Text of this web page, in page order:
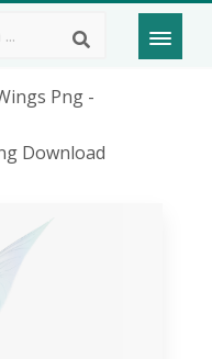
Png -
Download